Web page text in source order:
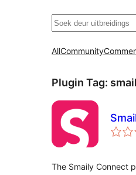
Soek
AllCommunity
Plugin Tag:
The Smaily Connect